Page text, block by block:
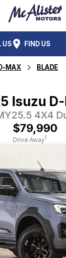
US FIND US
MAX BLADE
Isuzu
4X4
$79,990
Drive Away1